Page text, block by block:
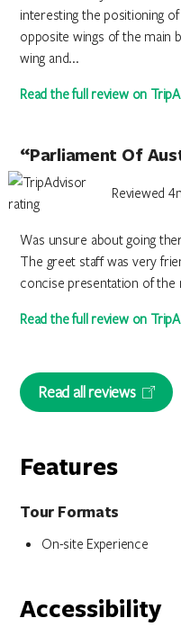
interesting the positioning
opposite wings of the main
wing and...
Read the full review on
“Parliament Of
Reviewed
Was unsure about going
The greet staff was very
concise presentation of
Read the full review on
Read all reviews
Features
Tour Formats
On-site Experience
Accessibility